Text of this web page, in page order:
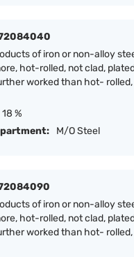
of iron or non-alloy
hot-rolled, not clad,
worked than hot-
18 %
M/O Steel
of iron or non-alloy
hot-rolled, not clad,
worked than hot-